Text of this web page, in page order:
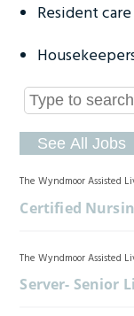
Resident
The Wyndmoor Assisted
Certified
The Wyndmoor Assisted
Server- Senior